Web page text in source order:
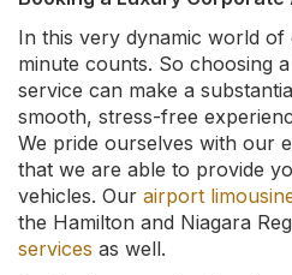
In this very dynamic world
minute counts. So choosing
service can make a
smooth, stress-free
We pride ourselves with our
that we are able to provide
vehicles. Our airport
the Hamilton and Niagara
services as well.